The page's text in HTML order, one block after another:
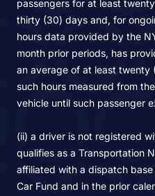
passengers for at least
thirty (30) days and, for
hours data provided by the
month prior periods, has
an average of at least twenty
such hours measured from
vehicle until such passenger
(ii) a driver is not registered
qualifies as a Transportation
affiliated with a dispatch
Car Fund and in the prior